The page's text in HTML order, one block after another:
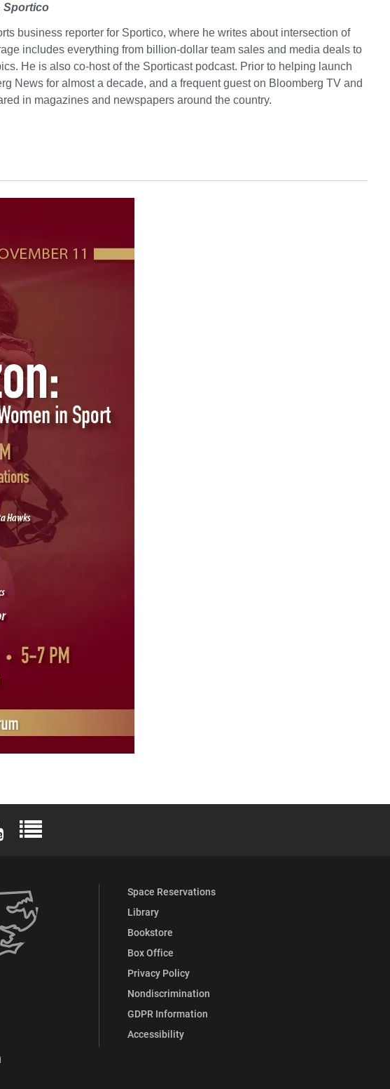
Sportico
business reporter for Sportico, where he writes about intersection of
includes everything from billion-dollar team sales and media deals to
He is also co-host of the Sporticast podcast. Prior to helping launch
News for almost a decade, and a frequent guest on Bloomberg TV and
in magazines and newspapers around the country.
Flickr
Elon University YouTube
Elon University Full Social Media List
Space Reservations
Library
Bookstore
Box Office
Privacy Policy
Nondiscrimination
GDPR Information
Accessibility